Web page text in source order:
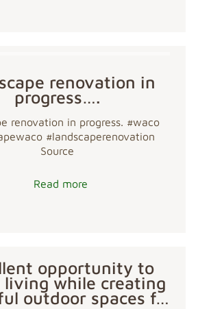
renovation in
progress….
renovation in progress. #waco
#landscaperenovation
Source
Read more
opportunity to
living while creating
outdoor spaces f…